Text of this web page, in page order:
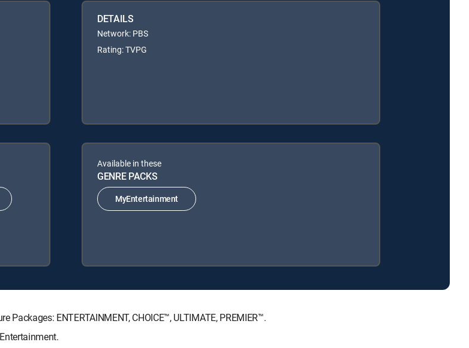
DETAILS
Network: PBS
Rating: TVPG
Available in these
GENRE PACKS
MyEntertainment
ENTERTAINMENT, CHOICE™, ULTIMATE, PREMIER™.